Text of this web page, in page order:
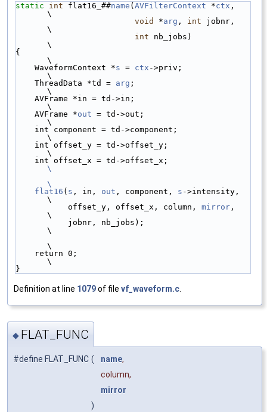
static int flat16_##name (AVFilterContext *ctx ,
\
void
*arg , int jobnr,
\
int nb_jobs)
\
{
\
    WaveformContext *
s = ctx ->priv;
\
    ThreadData *td =
arg ;
\
\
    AVFrame *
out = td->out;
\
\
\
\
\
    flat16
( s , in, out , component, s ->intensity,
\
           offset_y, offset_x, column,
mirror ,
\
\
\
\
}
Definition at line 1079of file vf_waveform.c
◆ FLAT_FUNC
#define FLAT_FUNC ( name,
column,
mirror
)